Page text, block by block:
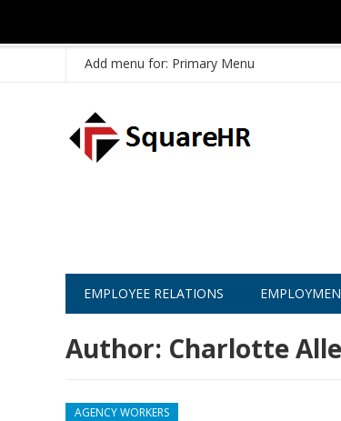
Add menu for: Primary Menu
EMPLOYEE RELATIONS
Author: Charlotte
AGENCY WORKERS